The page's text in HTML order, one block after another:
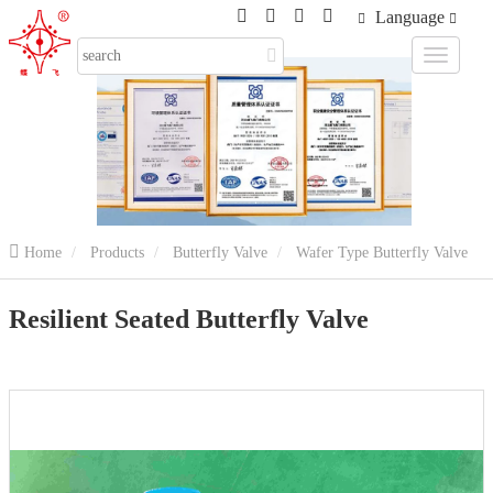
Language
Home Products Butterfly Valve Wafer Type Butterfly Valve
Resilient Seated Butterfly Valve